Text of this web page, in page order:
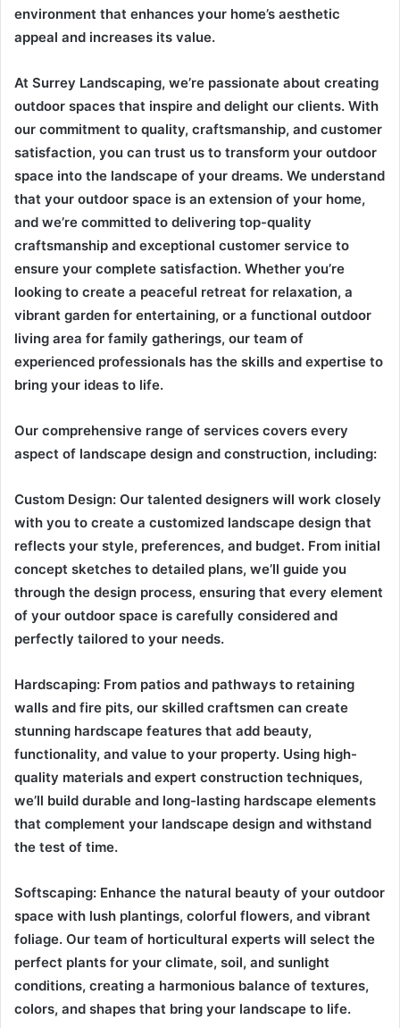
environment that enhances your home’s aesthetic
appeal and increases its value.
At Surrey Landscaping, we’re passionate about creating
outdoor spaces that inspire and delight our clients. With
our commitment to quality, craftsmanship, and customer
satisfaction, you can trust us to transform your outdoor
space into the landscape of your dreams. We understand
that your outdoor space is an extension of your home,
and we’re committed to delivering top-quality
craftsmanship and exceptional customer service to
ensure your complete satisfaction. Whether you’re
looking to create a peaceful retreat for relaxation, a
vibrant garden for entertaining, or a functional outdoor
living area for family gatherings, our team of
experienced professionals has the skills and expertise to
bring your ideas to life.
Our comprehensive range of services covers every
aspect of landscape design and construction, including:
Custom Design: Our talented designers will work closely
with you to create a customized landscape design that
reflects your style, preferences, and budget. From initial
concept sketches to detailed plans, we’ll guide you
through the design process, ensuring that every element
of your outdoor space is carefully considered and
perfectly tailored to your needs.
Hardscaping: From patios and pathways to retaining
walls and fire pits, our skilled craftsmen can create
stunning hardscape features that add beauty,
functionality, and value to your property. Using high-
quality materials and expert construction techniques,
we’ll build durable and long-lasting hardscape elements
that complement your landscape design and withstand
the test of time.
Softscaping: Enhance the natural beauty of your outdoor
space with lush plantings, colorful flowers, and vibrant
foliage. Our team of horticultural experts will select the
perfect plants for your climate, soil, and sunlight
conditions, creating a harmonious balance of textures,
colors, and shapes that bring your landscape to life.